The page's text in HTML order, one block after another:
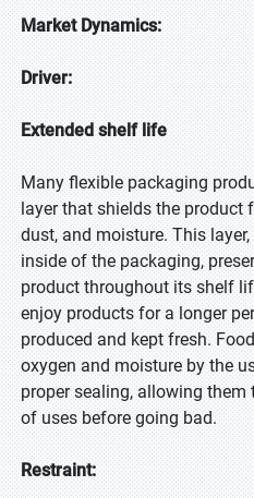
Market Dynamics:
Driver:
Extended shelf life
Many flexible packaging
layer that shields the product
dust, and moisture. This
inside of the packaging,
product throughout its shelf
enjoy products for a longer
produced and kept fresh.
oxygen and moisture by the
proper sealing, allowing
of uses before going bad.
Restraint: